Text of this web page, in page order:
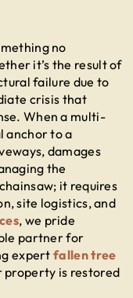
no
it’s the result of
failure due to
crisis that
When a multi-
anchor to a
damages
the
it requires
site logistics, and
, we pride
partner for
expertfallen tree
property is restored